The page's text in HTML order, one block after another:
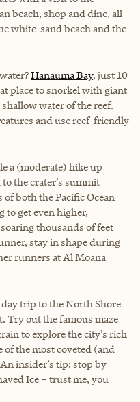
beach, shop and dine, all
white-sand beach and the
Hanauma Bay, just 10
place to snorkel with giant
water of the reef.
and use reef-friendly
a (moderate) hike up
the crater’s summit
both the Pacific Ocean
to get even higher,
thousands of feet
stay in shape during
runners at Al Moana
trip to the North Shore
Try out the famous maze
to explore the city’s rich
the most coveted (and
insider’s tip: stop by
Ice – trust me, you